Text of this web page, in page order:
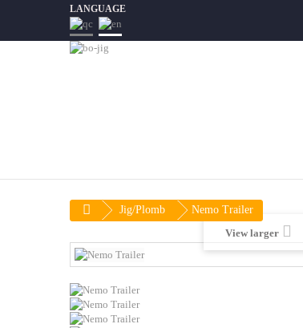
LANGUAGE
Jig/Plomb
Nemo Trailer
View larger